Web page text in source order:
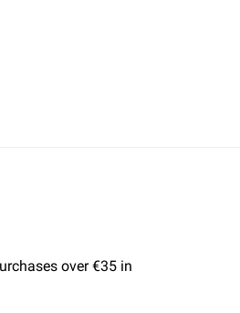
over €35 in